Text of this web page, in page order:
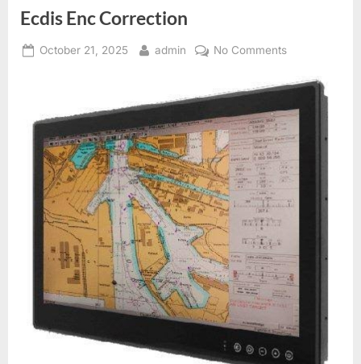
Ecdis Enc Correction
Posted
October 21, 2025 By
admin No Commentson
Enc